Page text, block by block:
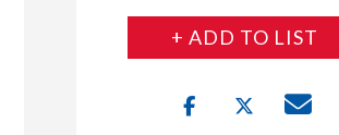
+ ADD TO LIST